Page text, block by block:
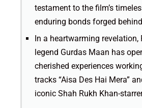
testament to the film’s
enduring bonds forged
In a heartwarming
legend Gurdas Maan has
cherished experiences
tracks “Aisa Des Hai Mera”
iconic Shah Rukh Khan-